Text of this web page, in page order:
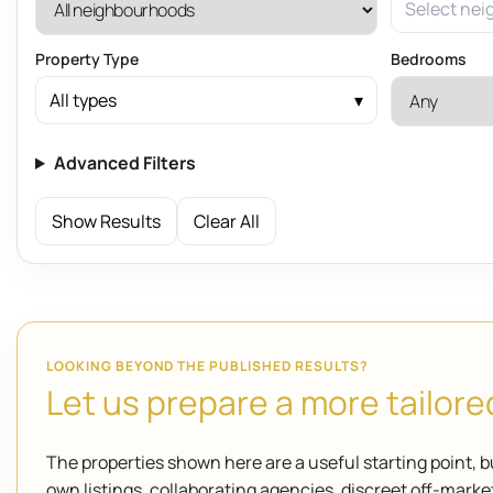
Select
Property Type
All types
Bedrooms
Advanced Filters
Show Results Clear All
LOOKING BEYOND THE PUBLISHED RESULTS?
Let us prepare a more
The properties shown here are a useful starting point,